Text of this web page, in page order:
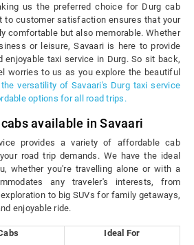
us the preferred choice for Durg cab
to customer satisfaction ensures that your
comfortable but also memorable. Whether
or leisure, Savaari is here to provide
enjoyable taxi service in Durg. So sit back,
worries to us as you explore the beautiful
the versatility of Savaari's Durg taxi service
options for all road trips.
available in Savaari
provides a variety of affordable cab
road trip demands. We have the ideal
whether you're travelling alone or with a
any traveler's interests, from
to big SUVs for family getaways,
enjoyable ride.
Ideal For